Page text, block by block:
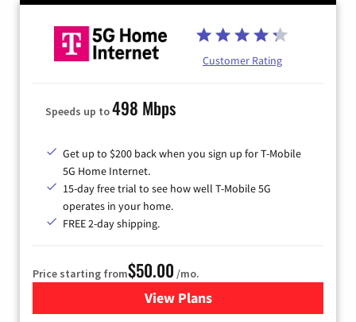
Customer Rating
Speeds up to498 Mbps
Get up to $200 back when you sign up for T-Mobile
5G Home Internet.
15-day free trial to see how well T-Mobile 5G
operates in your home.
FREE 2-day shipping.
Price starting from$50.00 /mo.
View Plansfor T-Mobile Home Internet